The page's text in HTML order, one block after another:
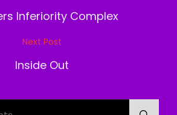
Inferiority Complex
Next Post
Inside Out